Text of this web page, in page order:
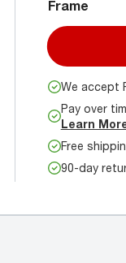
Frame
We accept
Pay over
Learn
Free
90-day